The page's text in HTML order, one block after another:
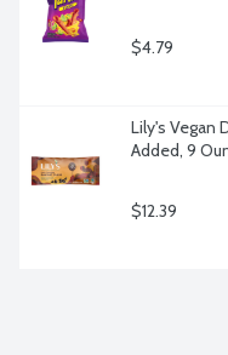
$4.79
Lily's Vegan
Added, 9
$12.39